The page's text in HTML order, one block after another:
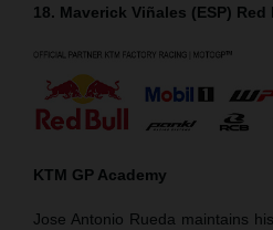
18. Maverick Viñales (ESP) Red
KTM GP Academy
Jose Antonio Rueda maintains